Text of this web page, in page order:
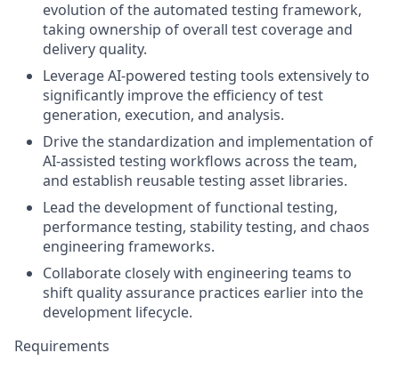
evolution of the automated testing framework,
taking ownership of overall test coverage and
delivery quality.
Leverage AI-powered testing tools extensively to
significantly improve the efficiency of test
generation, execution, and analysis.
Drive the standardization and implementation of
AI-assisted testing workflows across the team,
and establish reusable testing asset libraries.
Lead the development of functional testing,
performance testing, stability testing, and chaos
engineering frameworks.
Collaborate closely with engineering teams to
shift quality assurance practices earlier into the
development lifecycle.
Requirements